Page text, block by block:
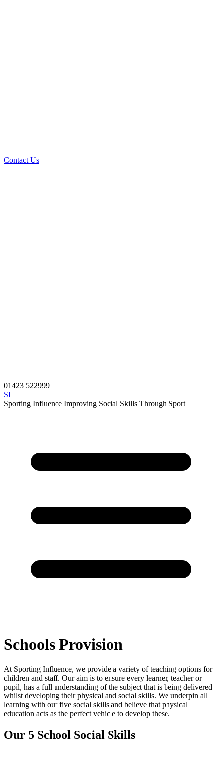
Contact Us
01423 522999
SI
Sporting Influence Improving Social Skills Through Sport
Schools Provision
At Sporting Influence, we provide a variety of teaching options for
children and staff. Our aim is to ensure every learner, teacher or
pupil, has a full understanding of the subject that is being delivered
whilst developing their physical and social skills. We underpin all
learning with our five social skills and believe that physical
education acts as the perfect vehicle to develop these.
Our 5 School Social Skills